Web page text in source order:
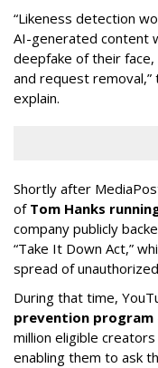
“Likeness detection
AI-generated content
deepfake of their
and request removal,”
explain.
Shortly after
of Tom Hanks
company publicly
“Take It Down Act,”
spread of
During that time,
prevention program
million eligible
enabling them to ask